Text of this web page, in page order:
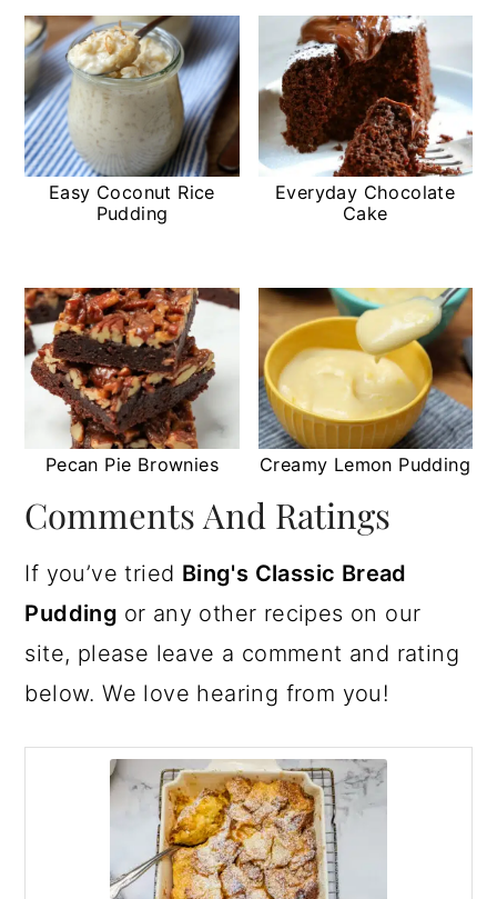
Easy Coconut Rice
Pudding
Everyday Chocolate
Cake
Pecan Pie Brownies Creamy Lemon Pudding
Comments And Ratings
If you’ve tried Bing's Classic Bread
Pudding or any other recipes on our
site, please leave a comment and rating
below. We love hearing from you!